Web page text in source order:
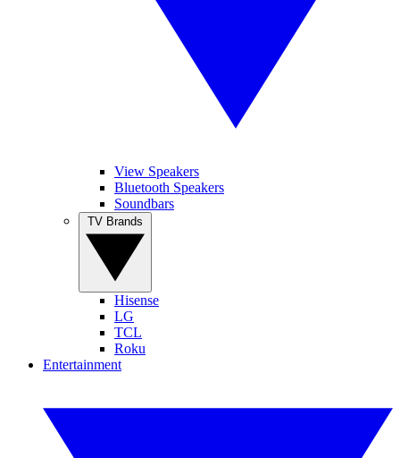
View Speakers
Bluetooth Speakers
Soundbars
Hisense
LG
TCL
Roku
Entertainment